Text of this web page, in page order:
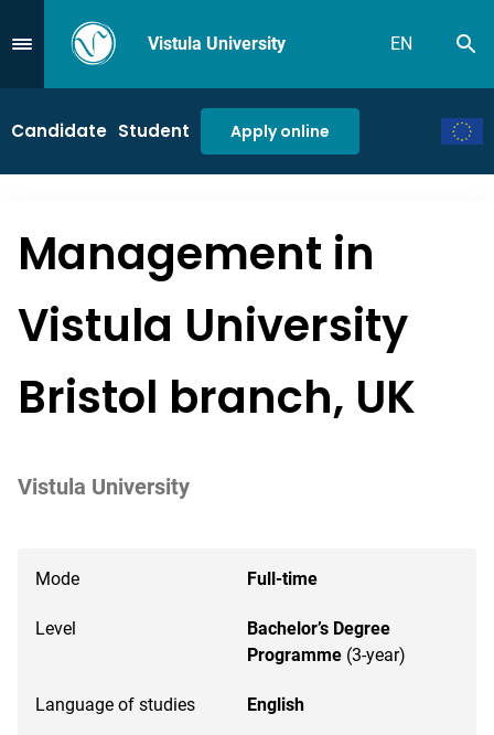
Przejdź do MenuVistula University EN
Candidate Student Apply online
Management in
Vistula University
Bristol branch, UK
Vistula University
Mode Full-time
Level
Bachelor’s Degree
Programme (3-year)
Language of studies English